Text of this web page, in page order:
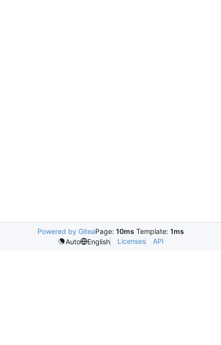
Powered by GiteaPage: 10ms Template: 1ms
Auto
English Licenses API